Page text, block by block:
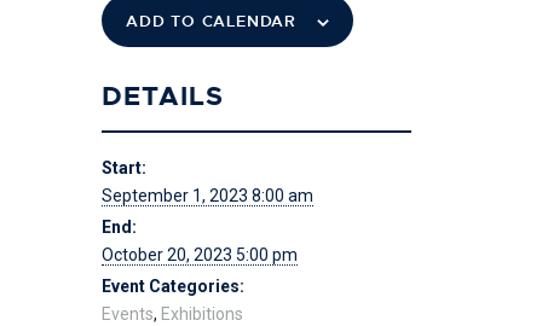
ADD TO CALENDAR
DETAILS
Start:
September 1, 2023 8:00 am
End:
October 20, 2023 5:00 pm
Event Categories:
Events, Exhibitions